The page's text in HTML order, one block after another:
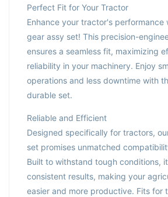
Perfect Fit for Your Tractor
Enhance your tractor's performance
gear assy set! This precision-
ensures a seamless fit, maximizing
reliability in your machinery. Enjoy
operations and less downtime with
durable set.
Reliable and Efficient
Designed specifically for tractors,
set promises unmatched
Built to withstand tough conditions,
consistent results, making your
easier and more productive. Fits for